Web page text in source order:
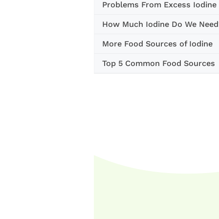
Problems From Excess Iodine
How Much Iodine Do We
More Food Sources of Iodine
Top 5 Common Food Sources